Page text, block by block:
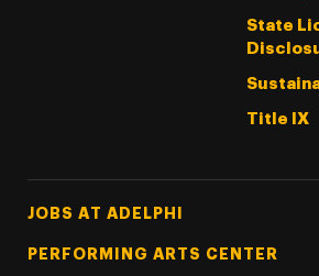
State
Title IX
Footer Tertiary
JOBS AT ADELPHI
PERFORMING ARTS CENTER